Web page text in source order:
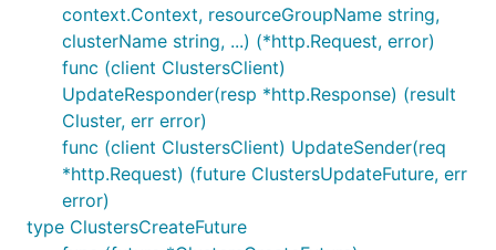
context.Context, resourceGroupName string,
clusterName string, ...) (*http.Request, error)
func (client ClustersClient)
UpdateResponder(resp *http.Response) (result
Cluster, err error)
func (client ClustersClient) UpdateSender(req
*http.Request) (future ClustersUpdateFuture, err
error)
type ClustersCreateFuture